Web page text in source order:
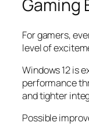
Gaming
For gamers,
level of
Windows 12 is
performance
and tighter
Possible